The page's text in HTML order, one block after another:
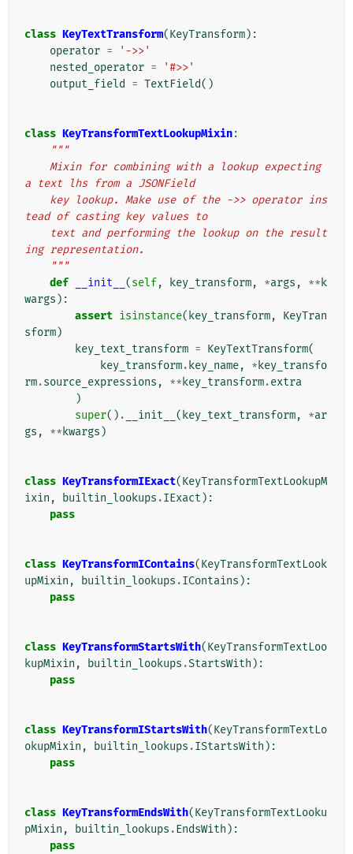
class KeyTextTransform(KeyTransform):
operator =
'->>'
nested_operator =
'#>>'
output_field
= TextField()
class KeyTransformTextLookupMixin:
"""
a text lhs from a JSONField
tead of casting key values to
ing representation.
    """
def
__init__ (self, key_transform, *args , ** k
wargs ):
assert isinstance( key_transform,
KeyTran
sform)
key_text_transform = KeyTextTransform(
key_transform. key_name, * key_transfo
rm.source_expressions , ** key_transform.extra
)
super() . __init__ ( key_text_transform, *ar
gs , ** kwargs )
class KeyTransformIExact(KeyTransformTextLookupM
ixin , builtin_lookups .IExact ):
pass
class KeyTransformIContains(KeyTransformTextLook
upMixin , builtin_lookups .IContains ):
pass
class KeyTransformStartsWith(KeyTransformTextLoo
kupMixin , builtin_lookups .StartsWith ):
pass
class KeyTransformIStartsWith(KeyTransformTextLo
okupMixin , builtin_lookups .IStartsWith ):
pass
class KeyTransformEndsWith(KeyTransformTextLooku
pMixin , builtin_lookups .EndsWith ):
pass